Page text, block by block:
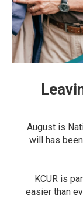
August is
will has
KCUR is
easier than